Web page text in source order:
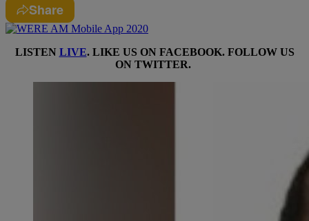
Share
LISTEN LIVE. LIKE US ON FACEBOOK. FOLLOW US
ON TWITTER.